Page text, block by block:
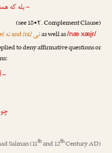
– بله که
(see 18•۲. Complement Clause)
نهand /ni/نیas well as/næ xæjr/
to deny affirmative questions or
–
Salman(11thand 12thCentury AD)